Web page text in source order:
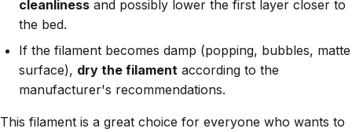
cleanliness and possibly lower the first layer closer to
the bed.
If the filament becomes damp (popping, bubbles, matte
surface), dry the filament according to the
manufacturer's recommendations.
This filament is a great choice for everyone who wants to